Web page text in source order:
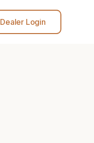
Dealer Login